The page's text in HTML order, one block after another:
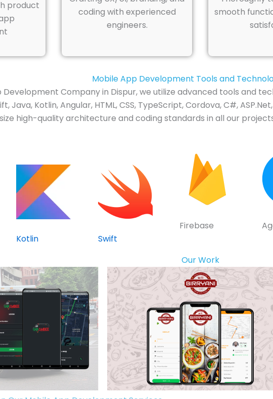
product
coding with experienced
engineers.
smooth
Mobile App Development Tools and
Development Company in Dispur, we utilize advanced tools and
Java, Kotlin, Angular, HTML, CSS, TypeScript, Cordova, C#,
high-quality architecture and coding standards in all our
Kotlin
Swift
Firebase
Our Work